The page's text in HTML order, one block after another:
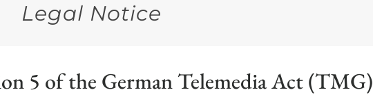
Legal Notice
5 of the German Telemedia Act (TMG)